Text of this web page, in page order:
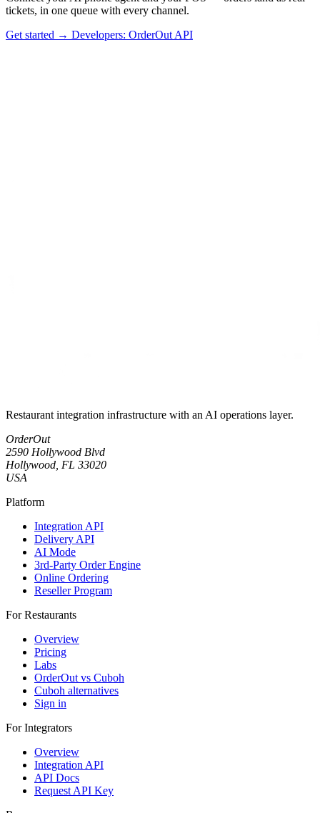
tickets, in one queue with every channel.
Get started → Developers: OrderOut API
Restaurant integration infrastructure with an AI operations layer.
OrderOut
2590 Hollywood Blvd
Hollywood, FL 33020
USA
Platform
Integration API
Delivery API
AI Mode
3rd-Party Order Engine
Online Ordering
Reseller Program
For Restaurants
Overview
Pricing
Labs
OrderOut vs Cuboh
Cuboh alternatives
Sign in
For Integrators
Overview
Integration API
API Docs
Request API Key